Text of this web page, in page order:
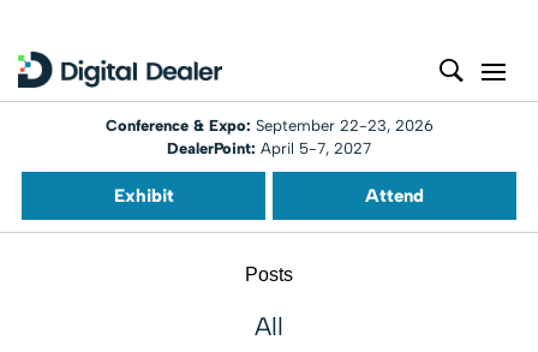
Conference & Expo: September 22-23, 2026
DealerPoint: April 5-7, 2027
Exhibit Attend
Posts
All